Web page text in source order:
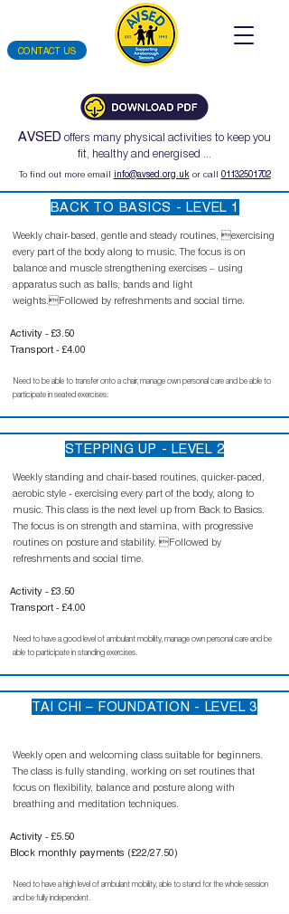
CONTACT US
AVSED offers many physical activities to keep you
fit, healthy and energised ...
To find out more email info@avsed.org.ukor call 01132501702
BACK TO BASICS - LEVEL 1
Weekly chair-based, gentle and steady routines, exercising
every part of the body along to music. The focus is on
balance and muscle strengthening exercises – using
apparatus such as balls, bands and light
weights.Followed by refreshments and social time.
Activity - £3.50
Transport - £4.00
Need to be able to transfer onto a chair, manage own personal care and be able to
participate in seated exercises.
STEPPING UP - LEVEL 2
Weekly standing and chair-based routines, quicker-paced,
aerobic style - exercising every part of the body, along to
music. This class is the next level up from Back to Basics.
The focus is on strength and stamina, with progressive
routines on posture and stability. Followed by
refreshments and social time.
Activity - £3.50
Transport - £4.00
Need to have a good level of ambulant mobility, manage own personal care and be
able to participate in standing exercises.
TAI CHI – FOUNDATION - LEVEL 3
Weekly open and welcoming class suitable for beginners.
The class is fully standing, working on set routines that
focus on flexibility, balance and posture along with
breathing and meditation techniques.
Activity - £5.50
Block monthly payments (£22/27.50)
Need to have a high level of ambulant mobility, able to stand for the whole session
and be fully independent.